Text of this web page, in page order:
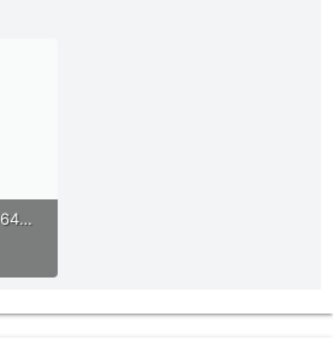
Screen-2023-10-25-164041(1).mp3